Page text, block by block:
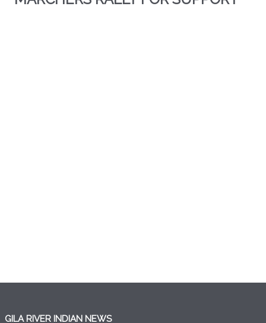
GILA RIVER INDIAN NEWS